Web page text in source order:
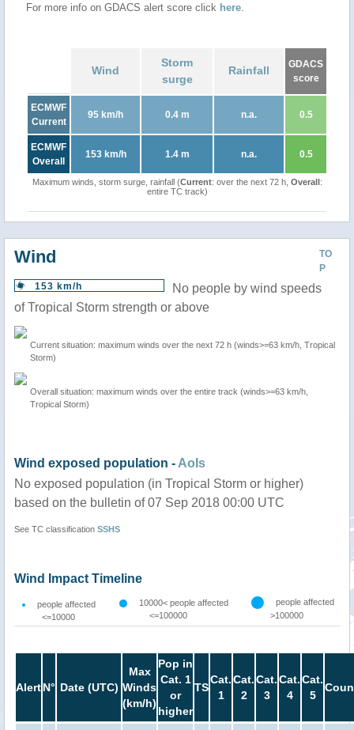
For more info on GDACS alert score click here.
Wind
Storm
surge
Rainfall
GDACS
score
ECMWF
Current
95 km/h 0.4 m n.a. 0.5
ECMWF
Overall
153 km/h 1.4 m n.a. 0.5
Maximum winds, storm surge, rainfall (Current: over the next 72 h, Overall:
entire TC track)
TO
P
Wind
153 km/h
No people by wind speeds
of Tropical Storm strength or above
Current situation: maximum winds over the next 72 h (winds>=63 km/h, Tropical
Storm)
Overall situation: maximum winds over the entire track (winds>=63 km/h,
Tropical Storm)
Wind exposed population - AoIs
No exposed population (in Tropical Storm or higher)
based on the bulletin of 07 Sep 2018 00:00 UTC
See TC classification SSHS
Wind Impact Timeline
people affected
<=10000
10000< people affected
<=100000
people affected
>100000
AlertN° Date (UTC)
Max
Winds
(km/h)
Pop in
Cat. 1
or
higher
TS
Cat.
1
Cat.
2
Cat.
3
Cat.
4
Cat.
5